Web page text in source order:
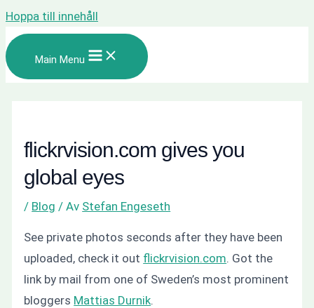
Hoppa till innehåll
Main Menu
flickrvision.com gives you
global eyes
/ Blog / Av Stefan Engeseth
See private photos seconds after they have been
uploaded, check it out flickrvision.com. Got the
link by mail from one of Sweden’s most prominent
bloggers Mattias Durnik.